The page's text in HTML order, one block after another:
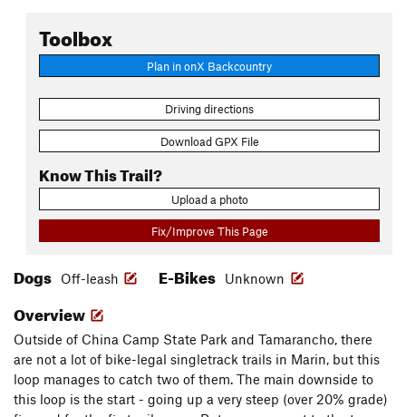
Toolbox
Plan in onX Backcountry
Driving directions
Download GPX File
Know This Trail?
Upload a photo
Fix/Improve This Page
Dogs Off-leash E-Bikes Unknown
Overview
Outside of China Camp State Park and Tamarancho, there
are not a lot of bike-legal singletrack trails in Marin, but this
loop manages to catch two of them. The main downside to
this loop is the start - going up a very steep (over 20% grade)